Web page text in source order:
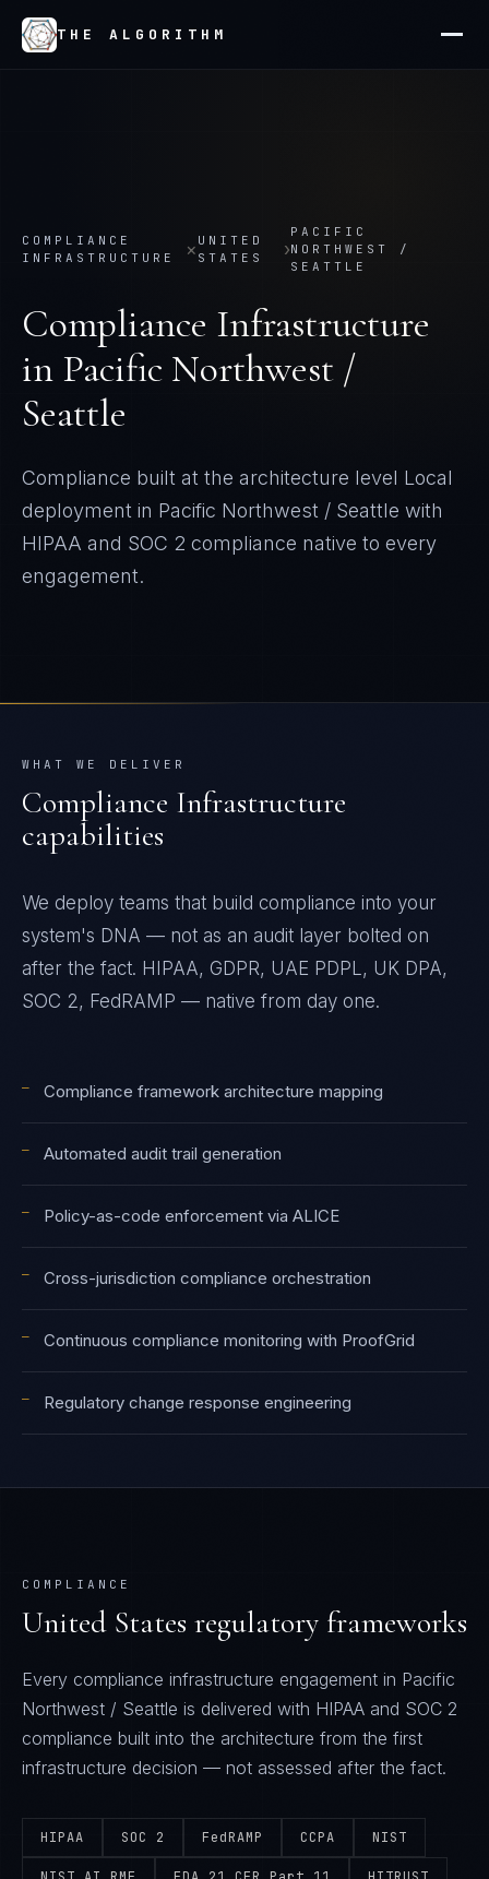
THE ALGORITHM
COMPLIANCE
INFRASTRUCTURE
× UNITED
STATES
›
PACIFIC
NORTHWEST /
SEATTLE
Compliance Infrastructure
in Pacific Northwest /
Seattle
Compliance built at the architecture level Local
deployment in Pacific Northwest / Seattle with
HIPAA and SOC 2 compliance native to every
engagement.
WHAT WE DELIVER
Compliance Infrastructure
capabilities
We deploy teams that build compliance into your
system's DNA — not as an audit layer bolted on
after the fact. HIPAA, GDPR, UAE PDPL, UK DPA,
SOC 2, FedRAMP — native from day one.
— Compliance framework architecture mapping
— Automated audit trail generation
— Policy-as-code enforcement via ALICE
— Cross-jurisdiction compliance orchestration
— Continuous compliance monitoring with ProofGrid
— Regulatory change response engineering
COMPLIANCE
United States regulatory frameworks
Every compliance infrastructure engagement in Pacific
Northwest / Seattle is delivered with HIPAA and SOC 2
compliance built into the architecture from the first
infrastructure decision — not assessed after the fact.
HIPAA SOC 2 FedRAMP CCPA NIST